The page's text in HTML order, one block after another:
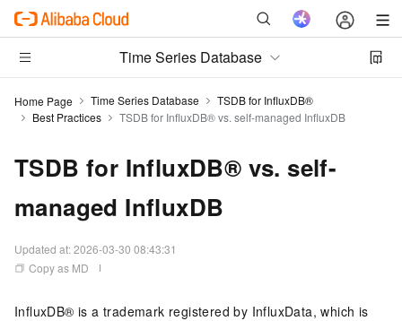
Time Series Database
Home Page Time Series Database
TSDB for InfluxDB®
Best Practices
TSDB for InfluxDB®️ vs. self-managed InfluxDB
TSDB for InfluxDB®️ vs. self-
managed InfluxDB
Updated at:2026-03-30 08:43:31
Copy as MD
InfluxDB® is a trademark registered by InfluxData, which is